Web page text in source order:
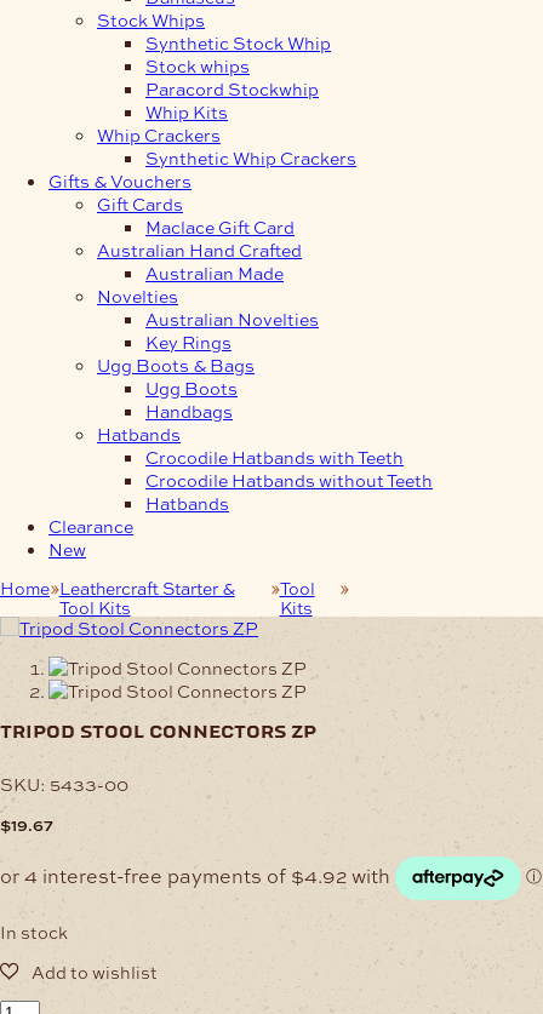
Stock Whips
Synthetic Stock Whip
Stock whips
Paracord Stockwhip
Whip Kits
Whip Crackers
Synthetic Whip Crackers
Gifts & Vouchers
Gift Cards
Maclace Gift Card
Australian Hand Crafted
Australian Made
Novelties
Australian Novelties
Key Rings
Ugg Boots & Bags
Ugg Boots
Handbags
Hatbands
Crocodile Hatbands with Teeth
Crocodile Hatbands without Teeth
Hatbands
Clearance
New
Home Leathercraft Starter &
Tool Kits
Tool
Kits
tripod stool connectors zp
SKU: 5433-00
$19.67
In stock